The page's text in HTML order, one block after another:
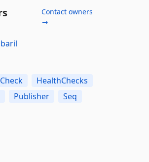
Contact owners
→
HealthChecks
Publisher Seq